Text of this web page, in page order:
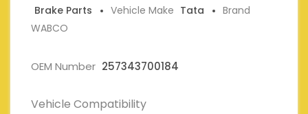
Brake Parts
Vehicle Make Tata
Brand
WABCO
OEM Number 257343700184
Vehicle Compatibility